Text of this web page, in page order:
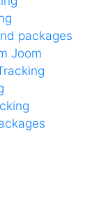
packages
Joom